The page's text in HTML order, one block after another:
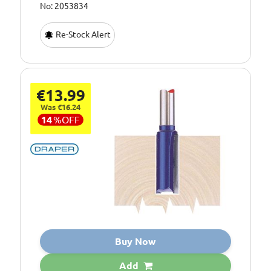
No: 2053834
Re-Stock Alert
€13.99
Was €16.24
14%OFF
Buy Now
Add